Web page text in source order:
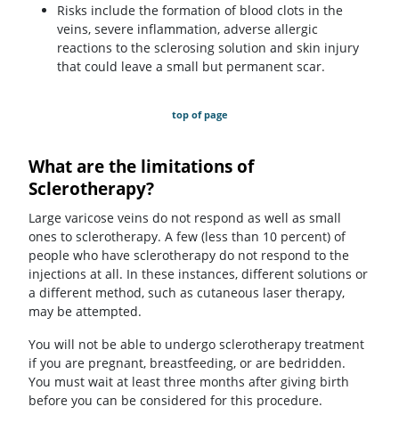
Risks include the formation of blood clots in the
veins, severe inflammation, adverse allergic
reactions to the sclerosing solution and skin injury
that could leave a small but permanent scar.
top of page
What are the limitations of
Sclerotherapy?
Large varicose veins do not respond as well as small
ones to sclerotherapy. A few (less than 10 percent) of
people who have sclerotherapy do not respond to the
injections at all. In these instances, different solutions or
a different method, such as cutaneous laser therapy,
may be attempted.
You will not be able to undergo sclerotherapy treatment
if you are pregnant, breastfeeding, or are bedridden.
You must wait at least three months after giving birth
before you can be considered for this procedure.